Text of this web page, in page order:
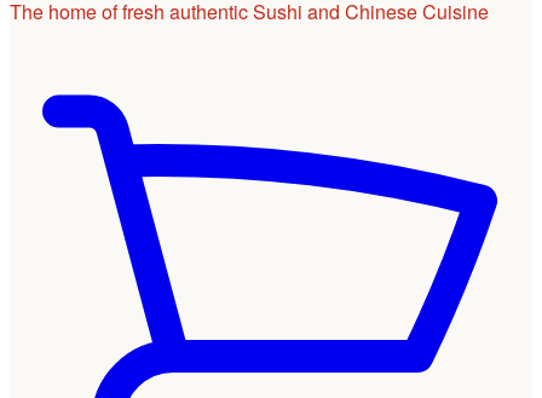
The home of fresh authentic Sushi and Chinese Cuisine